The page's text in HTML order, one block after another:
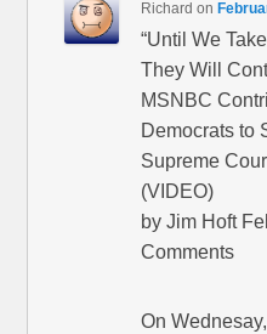
Richard on
“Until We
They Will
MSNBC
Democrats to
Supreme
(VIDEO)
by Jim Hoft
Comments
On